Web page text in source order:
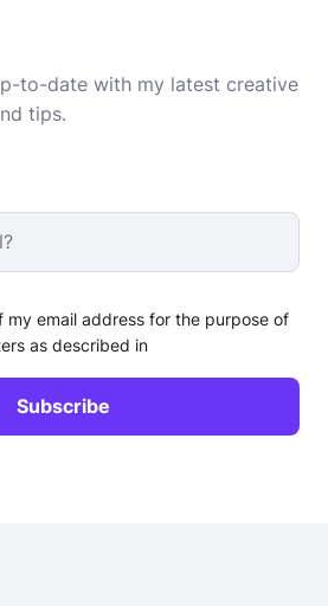
to-date with my latest creative
tips.
my email address for the purpose of
as described in